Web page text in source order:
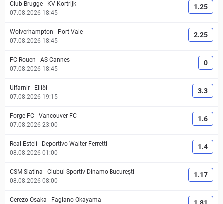
Club Brugge - KV Kortrijk
07.08.2026 18:45
1.25
Wolverhampton - Port Vale
07.08.2026 18:45
2.25
FC Rouen - AS Cannes
07.08.2026 18:45
0
Ulfarnir - Elliði
07.08.2026 19:15
3.3
Forge FC - Vancouver FC
07.08.2026 23:00
1.6
Real Estelí - Deportivo Walter Ferretti
08.08.2026 01:00
1.4
CSM Slatina - Clubul Sportiv Dinamo București
08.08.2026 08:00
1.17
Cerezo Osaka - Fagiano Okayama
1.81